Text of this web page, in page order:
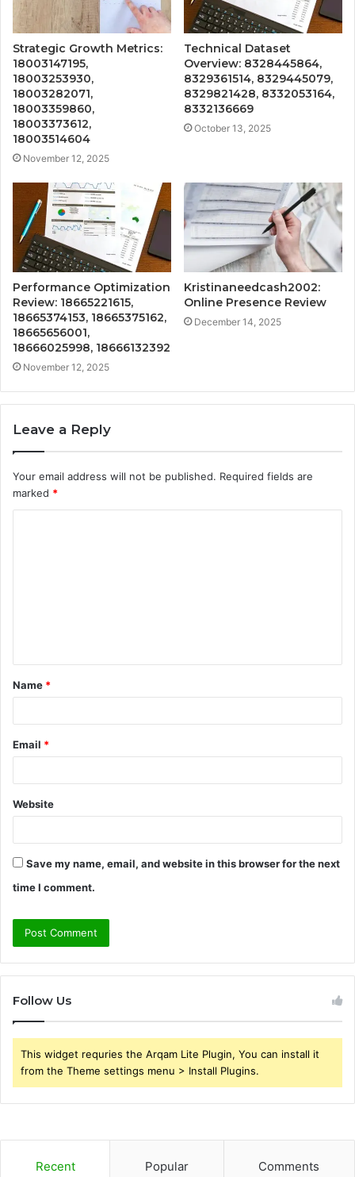
Strategic Growth Metrics:
18003147195,
18003253930,
18003282071,
18003359860,
18003373612,
18003514604
November 12, 2025
Technical Dataset
Overview: 8328445864,
8329361514, 8329445079,
8329821428, 8332053164,
8332136669
October 13, 2025
Performance Optimization
Review: 18665221615,
18665374153, 18665375162,
18665656001,
18666025998, 18666132392
November 12, 2025
Kristinaneedcash2002:
Online Presence Review
December 14, 2025
Leave a Reply
Your email address will not be published. Required fields are
marked *
t
*
Name *
Email *
Website
Save my name, email, and website in this browser for the next
time I comment.
Follow Us
This widget requries the Arqam Lite Plugin, You can install it
from the Theme settings menu > Install Plugins.
Recent Popular Comments